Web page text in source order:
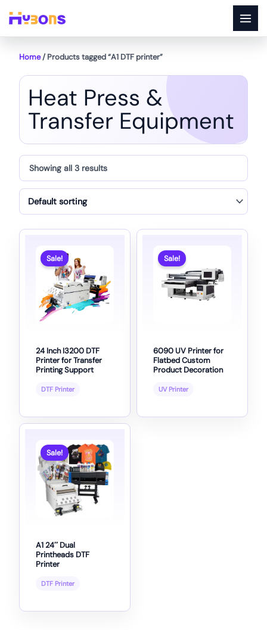
content
Home/ Products tagged “A1 DTF printer”
Heat Press &
Transfer Equipment
Showing all 3 results
Sale!
24 Inch I3200 DTF
Printer for Transfer
Printing Support
DTF Printer
Sale!
6090 UV Printer for
Flatbed Custom
Product Decoration
UV Printer
Sale!
A1 24″ Dual
Printheads DTF
Printer
DTF Printer